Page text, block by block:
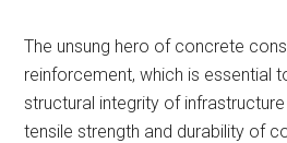
The unsung hero of concrete
reinforcement, which is essential
structural integrity of
tensile strength and durability of